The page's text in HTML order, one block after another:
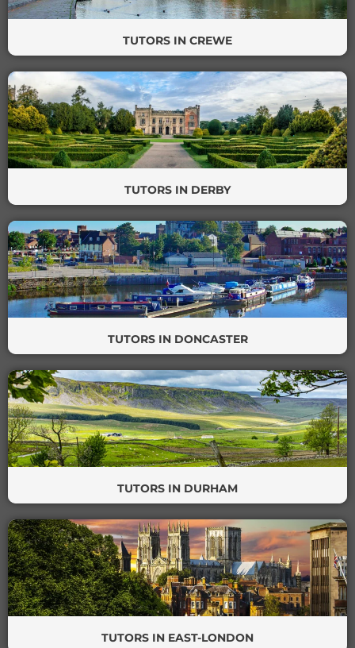
TUTORS IN CREWE
TUTORS IN DERBY
TUTORS IN DONCASTER
TUTORS IN DURHAM
TUTORS IN EAST-LONDON